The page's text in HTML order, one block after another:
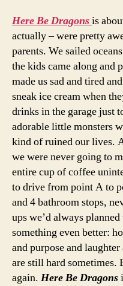
Here Be Dragonsis
actually – were pretty
parents. We sailed
the kids came along and
made us sad and tired
sneak ice cream when
drinks in the garage just
adorable little monsters
kind of ruined our lives.
we were never going to
entire cup of coffee
to drive from point A to
and 4 bathroom stops,
ups we’d always
something even better:
and purpose and
are still hard sometimes.
again. Here Be Dragons